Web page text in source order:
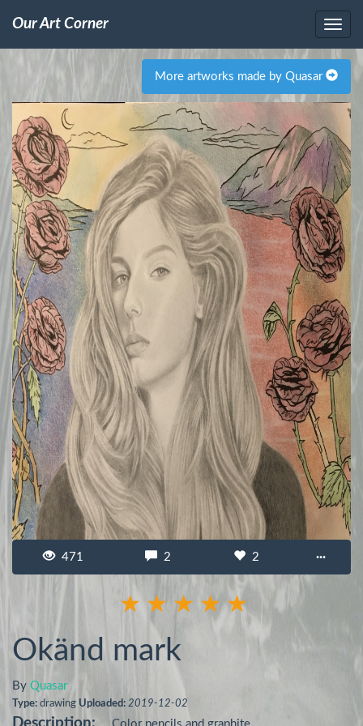
Our Art Corner
More artworks made by Quasar
471 2 2 ···
Okänd mark
By Quasar
Type: drawing Uploaded: 2019-12-02